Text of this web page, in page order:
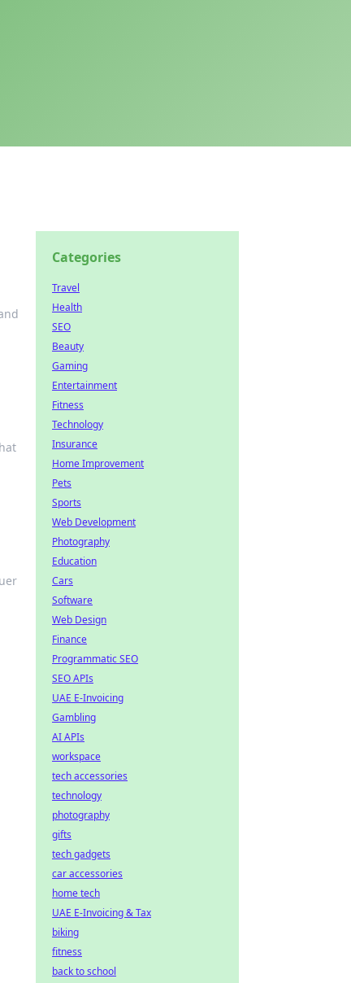
Categories
Travel
Health
SEO
Beauty
Gaming
Entertainment
Fitness
Technology
Insurance
Home Improvement
Pets
Sports
Web Development
Photography
Education
Cars
Software
Web Design
Finance
Programmatic SEO
SEO APIs
UAE E-Invoicing
Gambling
AI APIs
workspace
tech accessories
technology
photography
gifts
tech gadgets
car accessories
home tech
UAE E-Invoicing & Tax
biking
fitness
back to school